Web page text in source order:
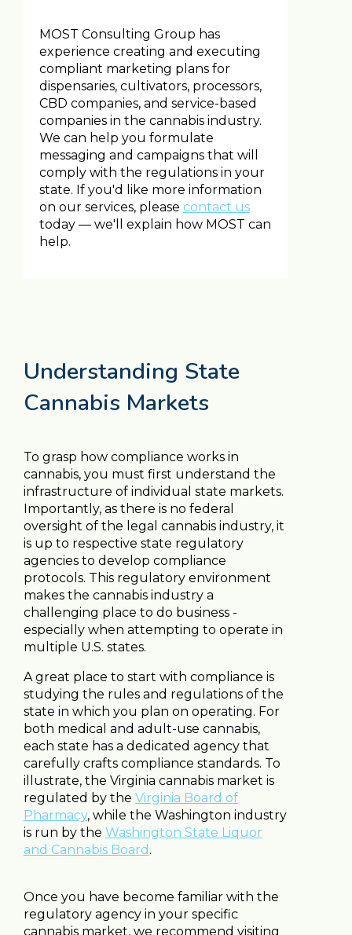
MOST Consulting Group has
experience creating and executing
compliant marketing plans for
dispensaries, cultivators, processors,
CBD companies, and service-based
companies in the cannabis industry.
We can help you formulate
messaging and campaigns that will
comply with the regulations in your
state. If you'd like more information
on our services, please contact us
today — we'll explain how MOST can
help.
Understanding State
Cannabis Markets
To grasp how compliance works in
cannabis, you must first understand the
infrastructure of individual state markets.
Importantly, as there is no federal
oversight of the legal cannabis industry, it
is up to respective state regulatory
agencies to develop compliance
protocols. This regulatory environment
makes the cannabis industry a
challenging place to do business -
especially when attempting to operate in
multiple U.S. states.
A great place to start with compliance is
studying the rules and regulations of the
state in which you plan on operating. For
both medical and adult-use cannabis,
each state has a dedicated agency that
carefully crafts compliance standards. To
illustrate, the Virginia cannabis market is
regulated by the Virginia Board of
Pharmacy, while the Washington industry
is run by the Washington State Liquor
and Cannabis Board .
Once you have become familiar with the
regulatory agency in your specific
cannabis market, we recommend visiting